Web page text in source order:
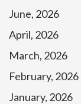
June, 2026
April, 2026
March, 2026
February, 2026
January, 2026